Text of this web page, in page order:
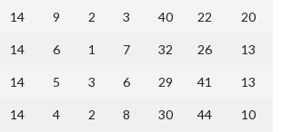
14 9 2 3 40 22 20
14 6 1 7 32 26 13
14 5 3 6 29 41 13
14 4 2 8 30 44 10